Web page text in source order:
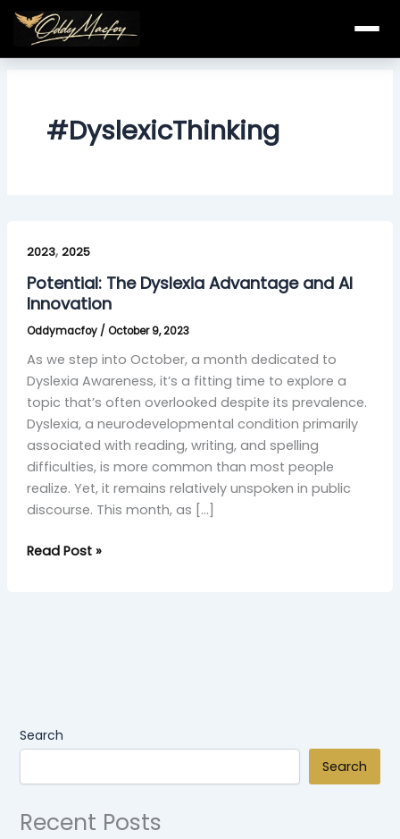
Skip
content
#DyslexicThinking
2023, 2025
Potential: The Dyslexia Advantage and AI
Innovation
Oddymacfoy / October 9, 2023
As we step into October, a month dedicated to
Dyslexia Awareness, it’s a fitting time to explore a
topic that’s often overlooked despite its prevalence.
Dyslexia, a neurodevelopmental condition primarily
associated with reading, writing, and spelling
difficulties, is more common than most people
realize. Yet, it remains relatively unspoken in public
discourse. This month, as […]
The
Dyslexia
Advantage
AI
Innovation
Read Post »
Search
Search
Recent Posts